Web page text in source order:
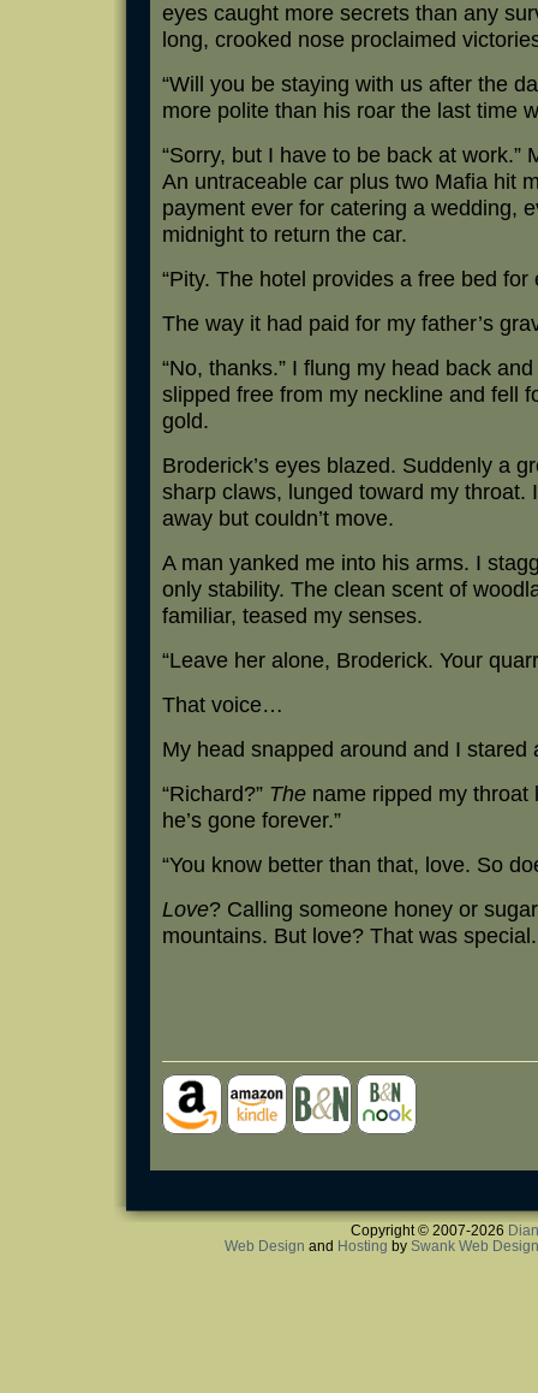
eyes caught more secrets than any
long, crooked nose proclaimed
“Will you be staying with us after the
more polite than his roar the last time
“Sorry, but I have to be back at work.”
An untraceable car plus two Mafia hit
payment ever for catering a wedding,
midnight to return the car.
“Pity. The hotel provides a free bed for
The way it had paid for my father’s
“No, thanks.” I flung my head back
slipped free from my neckline and fell
gold.
Broderick’s eyes blazed. Suddenly a
sharp claws, lunged toward my throat.
away but couldn’t move.
A man yanked me into his arms. I
only stability. The clean scent of
familiar, teased my senses.
“Leave her alone, Broderick. Your
That voice…
My head snapped around and I stared
“Richard?” The name ripped my throat
he’s gone forever.”
“You know better than that, love. So
Love? Calling someone honey or
mountains. But love? That was special.
Copyright © 2007-2026
Web Design and Hosting by Swank Web Design